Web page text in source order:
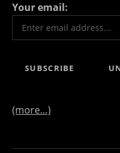
Your email:
(more…)